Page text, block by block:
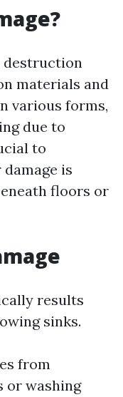
destruction
materials and
various forms,
due to
to
is
floors or
results
sinks.
from
or washing